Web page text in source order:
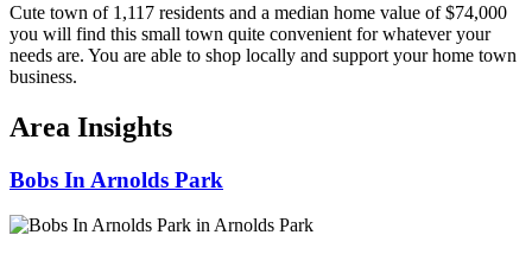
Cute town of 1,117 residents and a median home value of $74,000
you will find this small town quite convenient for whatever your
needs are. You are able to shop locally and support your home town
business.
Area Insights
Bobs In Arnolds Park